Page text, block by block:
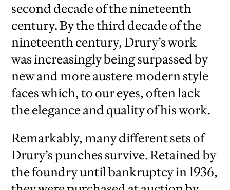
second decade of the nineteenth
century. By the third decade of the
nineteenth century, Drury’s work
was increasingly being surpassed by
new and more austere modern style
faces which, to our eyes, often lack
the elegance and quality of his work.
Remarkably, many different sets of
Drury’s punches survive. Retained by
the foundry until bankruptcy in 1936,